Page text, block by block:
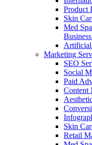
Product
Skin
Med
Artificial
Marketing
SEO
Social
Paid
Content
Skin
Retail